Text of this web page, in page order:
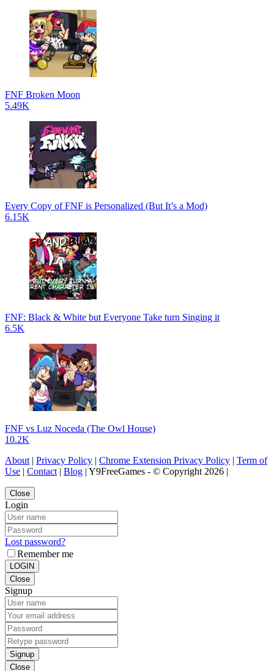
FNF Broken Moon
5.49K
Every Copy of FNF is Personalized (But It’s a Mod)
6.15K
FNF: Black & White but Everyone Take turn Singing it
6.5K
FNF vs Luz Noceda (The Owl House)
10.2K
About | Privacy Policy | Chrome Extension Privacy Policy | Term of
Use | Contact | Blog | Y9FreeGames - © Copyright 2026 |
Close
Login
Lost password?
Remember me
LOGIN
Close
Signup
Signup
Close